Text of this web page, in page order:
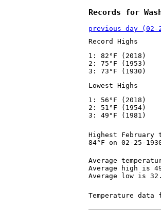
Records for
previous day (02-
Record Highs
1: 82°F (2018)
2: 75°F (1953)
3: 73°F (1930)
Lowest Highs
1: 56°F (2018)
2: 51°F (1954)
3: 49°F (1981)
Highest February
84°F on 02-25-
Average
Average high is
Average low is
Temperature data